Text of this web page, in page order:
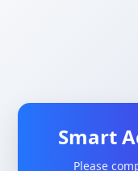
Smart
Please